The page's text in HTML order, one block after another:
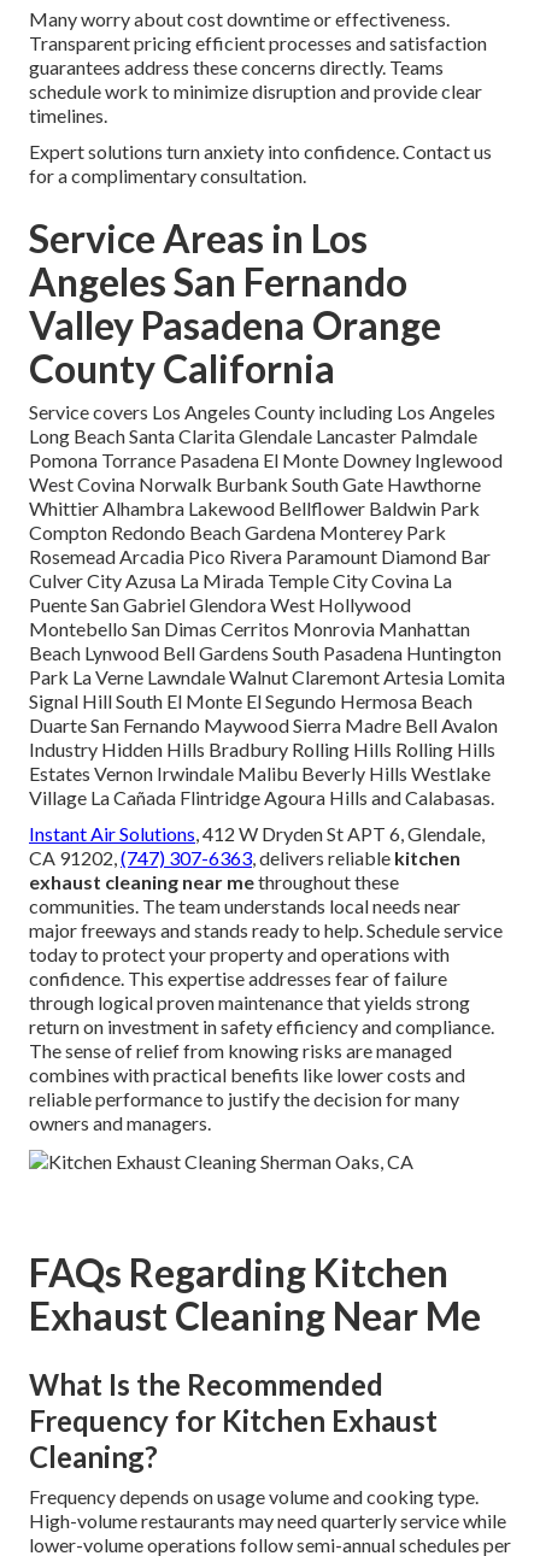
Many worry about cost downtime or effectiveness.
Transparent pricing efficient processes and satisfaction
guarantees address these concerns directly. Teams
schedule work to minimize disruption and provide clear
timelines.
Expert solutions turn anxiety into confidence. Contact us
for a complimentary consultation.
Service Areas in Los
Angeles San Fernando
Valley Pasadena Orange
County California
Service covers Los Angeles County including Los Angeles
Long Beach Santa Clarita Glendale Lancaster Palmdale
Pomona Torrance Pasadena El Monte Downey Inglewood
West Covina Norwalk Burbank South Gate Hawthorne
Whittier Alhambra Lakewood Bellflower Baldwin Park
Compton Redondo Beach Gardena Monterey Park
Rosemead Arcadia Pico Rivera Paramount Diamond Bar
Culver City Azusa La Mirada Temple City Covina La
Puente San Gabriel Glendora West Hollywood
Montebello San Dimas Cerritos Monrovia Manhattan
Beach Lynwood Bell Gardens South Pasadena Huntington
Park La Verne Lawndale Walnut Claremont Artesia Lomita
Signal Hill South El Monte El Segundo Hermosa Beach
Duarte San Fernando Maywood Sierra Madre Bell Avalon
Industry Hidden Hills Bradbury Rolling Hills Rolling Hills
Estates Vernon Irwindale Malibu Beverly Hills Westlake
Village La Cañada Flintridge Agoura Hills and Calabasas.
Instant Air Solutions, 412 W Dryden St APT 6, Glendale,
CA 91202,(747) 307-6363, delivers reliable kitchen
exhaust cleaning near methroughout these
communities. The team understands local needs near
major freeways and stands ready to help. Schedule service
today to protect your property and operations with
confidence. This expertise addresses fear of failure
through logical proven maintenance that yields strong
return on investment in safety efficiency and compliance.
The sense of relief from knowing risks are managed
combines with practical benefits like lower costs and
reliable performance to justify the decision for many
owners and managers.
FAQs Regarding Kitchen
Exhaust Cleaning Near Me
What Is the Recommended
Frequency for Kitchen Exhaust
Cleaning?
Frequency depends on usage volume and cooking type.
High-volume restaurants may need quarterly service while
lower-volume operations follow semi-annual schedules per